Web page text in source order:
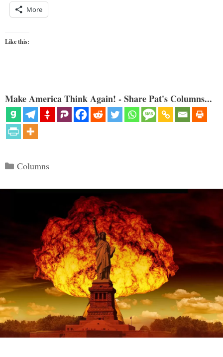
More
Like this:
Make America Think Again! - Share Pat's Columns...
Categories
Columns